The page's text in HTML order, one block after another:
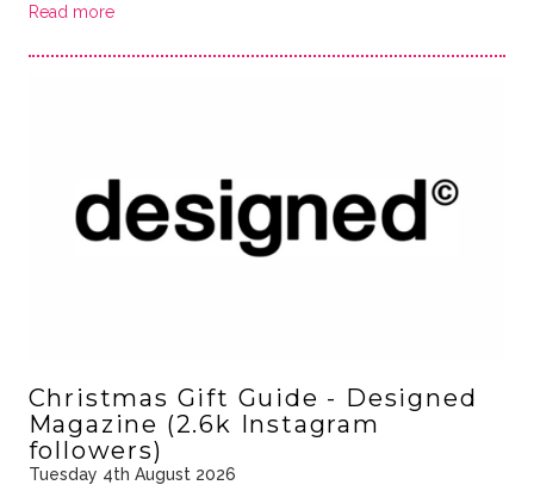
Read more
Christmas Gift Guide - Designed
Magazine (2.6k Instagram
followers)
Tuesday 4th August 2026